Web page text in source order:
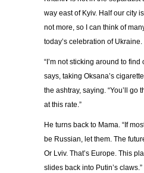
way east of Kyiv. Half our city
not more, so I can think of
today’s celebration of Ukraine.
“ ’m not sticking around to find
says, taking Oksana’s
the ashtray, saying. “You’ ll go
at this rate.”
He turns back to Mama. “ If
be Russian, let them. The
Or Lviv. That’s Europe. This
slides back into Putin’s claws.”